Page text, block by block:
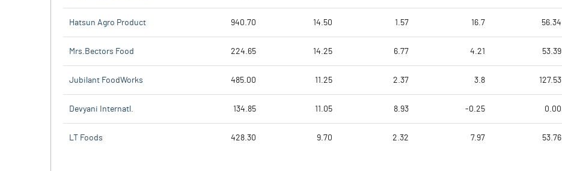
Hatsun Agro Product 940.70 14.50 1.57 16.7 56.34
Mrs.Bectors Food 224.65 14.25 6.77 4.21 53.39
Jubilant FoodWorks 485.00 11.25 2.37 3.8 127.53
Devyani Internatl. 134.85 11.05 8.93 -0.25 0.00
LT Foods 428.30 9.70 2.32 7.97 53.76